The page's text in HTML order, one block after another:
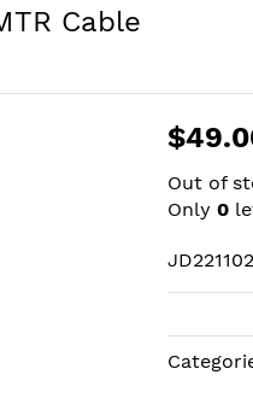
Cable
Out of
Only 0